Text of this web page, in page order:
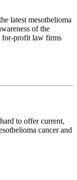
latest mesothelioma
of the
for-profit law firms
to offer current,
cancer and